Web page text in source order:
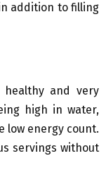
addition to filling
healthy and very
high in water,
low energy count.
servings without